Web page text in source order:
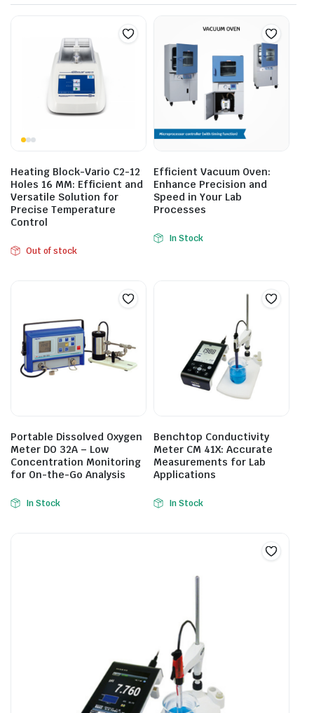
Heating Block-Vario C2-12
Holes 16 MM: Efficient and
Versatile Solution for
Precise Temperature
Control
Out of stock
Efficient Vacuum Oven:
Enhance Precision and
Speed in Your Lab
Processes
In Stock
Portable Dissolved Oxygen
Meter DO 32A – Low
Concentration Monitoring
for On-the-Go Analysis
In Stock
Benchtop Conductivity
Meter CM 41X: Accurate
Measurements for Lab
Applications
In Stock